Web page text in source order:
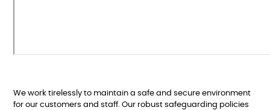
We work tirelessly to maintain a safe and secure environment
for our customers and staff. Our robust safeguarding policies